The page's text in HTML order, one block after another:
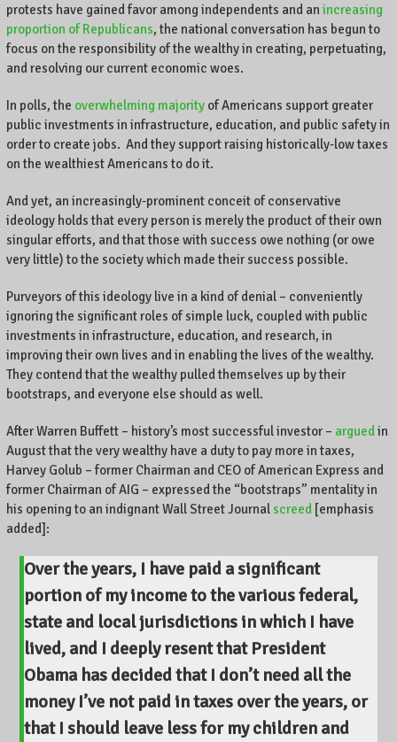
protests have gained favor among independents and an increasing
proportion of Republicans, the national conversation has begun to
focus on the responsibility of the wealthy in creating, perpetuating,
and resolving our current economic woes.
In polls, the overwhelming majorityof Americans support greater
public investments in infrastructure, education, and public safety in
order to create jobs. And they support raising historically-low taxes
on the wealthiest Americans to do it.
And yet, an increasingly-prominent conceit of conservative
ideology holds that every person is merely the product of their own
singular efforts, and that those with success owe nothing (or owe
very little) to the society which made their success possible.
Purveyors of this ideology live in a kind of denial – conveniently
ignoring the significant roles of simple luck, coupled with public
investments in infrastructure, education, and research, in
improving their own lives and in enabling the lives of the wealthy.
They contend that the wealthy pulled themselves up by their
bootstraps, and everyone else should as well.
After Warren Buffett – history’s most successful investor – arguedin
August that the very wealthy have a duty to pay more in taxes,
Harvey Golub – former Chairman and CEO of American Express and
former Chairman of AIG – expressed the “bootstraps” mentality in
his opening to an indignant Wall Street Journal screed[emphasis
added]:
Over the years, I have paid a significant
portion of my income to the various federal,
state and local jurisdictions in which I have
lived, and I deeply resent that President
Obama has decided that I don’t need all the
money I’ve not paid in taxes over the years, or
that I should leave less for my children and